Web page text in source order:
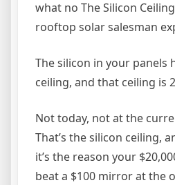
what no The Silicon Ceiling
rooftop solar salesman
The silicon in your panels
ceiling, and that ceiling is
Not today, not at the
That’s the silicon ceiling,
it’s the reason your
beat a $100 mirror at the